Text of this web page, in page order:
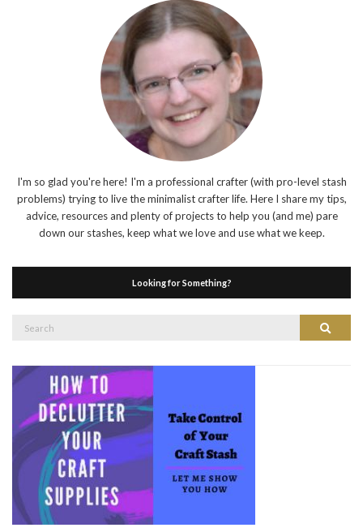
I'm so glad you're here! I'm a professional crafter (with pro-level stash
problems) trying to live the minimalist crafter life. Here I share my tips,
advice, resources and plenty of projects to help you (and me) pare
down our stashes, keep what we love and use what we keep.
Looking for Something?
Search